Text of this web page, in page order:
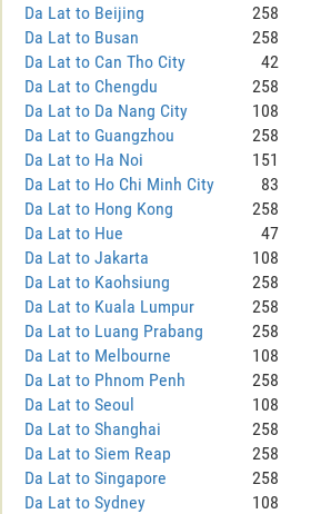
Da Lat to Beijing
258
Da Lat to Busan
258
Da Lat to Can Tho City
42
Da Lat to Chengdu
258
Da Lat to Da Nang City
108
Da Lat to Guangzhou
258
Da Lat to Ha Noi
151
Da Lat to Ho Chi Minh City
83
Da Lat to Hong Kong
258
Da Lat to Hue
47
Da Lat to Jakarta
108
Da Lat to Kaohsiung
258
Da Lat to Kuala Lumpur
258
Da Lat to Luang Prabang
258
Da Lat to Melbourne
108
Da Lat to Phnom Penh
258
Da Lat to Seoul
108
Da Lat to Shanghai
258
Da Lat to Siem Reap
258
Da Lat to Singapore
258
Da Lat to Sydney
108